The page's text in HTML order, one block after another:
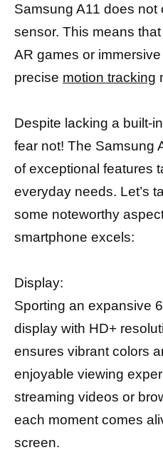
Samsung A11 does
sensor. This means
AR games or
precise motion tracking
Despite lacking a built-in
fear not! The Samsung
of exceptional features
everyday needs. Let’s
some noteworthy
smartphone excels:
Display:
Sporting an expansive
display with HD+
ensures vibrant colors
enjoyable viewing
streaming videos or
each moment comes
screen.